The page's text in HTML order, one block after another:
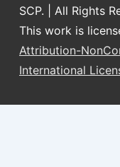
SCP. | All Rights
This work is
Attribution-
International